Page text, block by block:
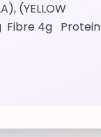
(YELLOW
Fibre 4g Protein